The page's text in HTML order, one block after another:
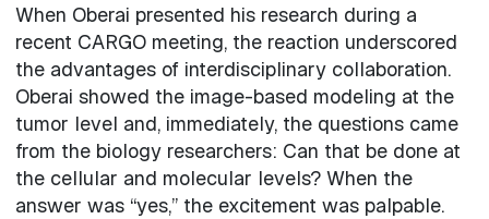
When Oberai presented his research during a
recent CARGO meeting, the reaction underscored
the advantages of interdisciplinary collaboration.
Oberai showed the image-based modeling at the
tumor level and, immediately, the questions came
from the biology researchers: Can that be done at
the cellular and molecular levels? When the
answer was “yes,” the excitement was palpable.